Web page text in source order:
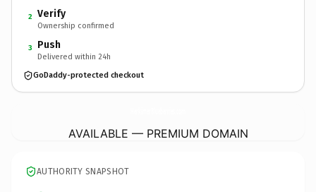
2 Verify
Ownership confirmed
3 Push
Delivered within 24h
GoDaddy-protected checkout
AVAILABLE — PREMIUM DOMAIN
AUTHORITY SNAPSHOT